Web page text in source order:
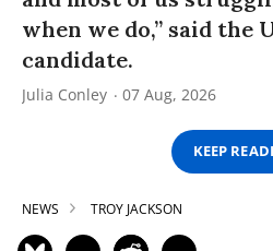
when we do,” said the
candidate.
Julia Conley 07 Aug, 2026
KEEP
NEWS TROY JACKSON